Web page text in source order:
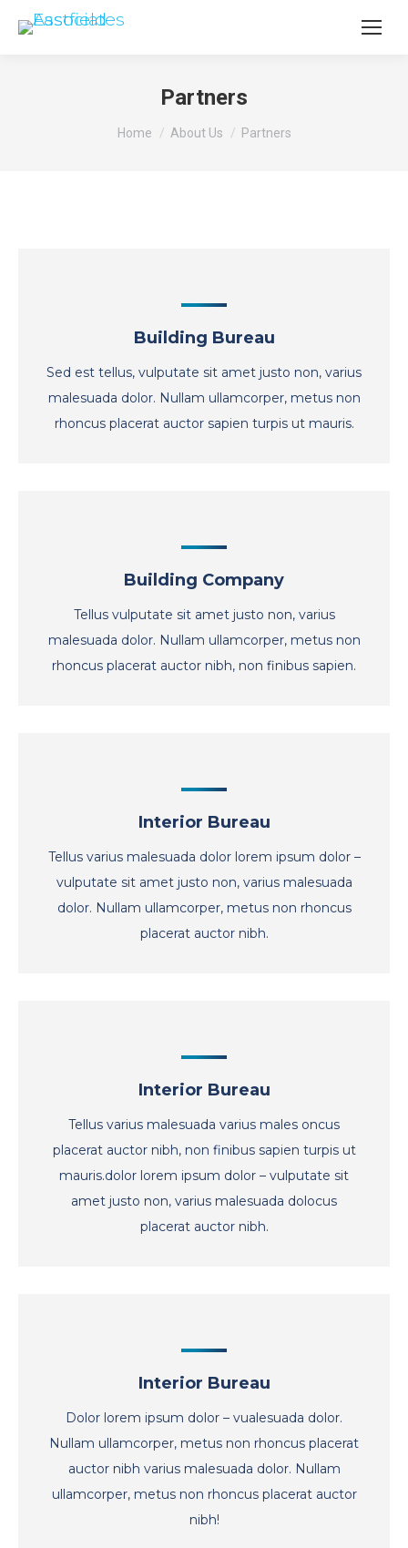
Partners
You are here:
Home About Us Partners
Building Bureau
Sed est tellus, vulputate sit amet justo non, varius
malesuada dolor. Nullam ullamcorper, metus non
rhoncus placerat auctor sapien turpis ut mauris.
Building Company
Tellus vulputate sit amet justo non, varius
malesuada dolor. Nullam ullamcorper, metus non
rhoncus placerat auctor nibh, non finibus sapien.
Interior Bureau
Tellus varius malesuada dolor lorem ipsum dolor –
vulputate sit amet justo non, varius malesuada
dolor. Nullam ullamcorper, metus non rhoncus
placerat auctor nibh.
Interior Bureau
Tellus varius malesuada varius males oncus
placerat auctor nibh, non finibus sapien turpis ut
mauris.dolor lorem ipsum dolor – vulputate sit
amet justo non, varius malesuada dolocus
placerat auctor nibh.
Interior Bureau
Dolor lorem ipsum dolor – vualesuada dolor.
Nullam ullamcorper, metus non rhoncus placerat
auctor nibh varius malesuada dolor. Nullam
ullamcorper, metus non rhoncus placerat auctor
nibh!